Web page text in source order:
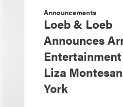
Announcements
Loeb & Loeb
Announces
Liza
York